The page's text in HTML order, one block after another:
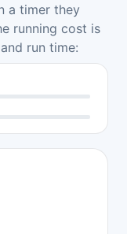
a timer they
running cost is
run time: